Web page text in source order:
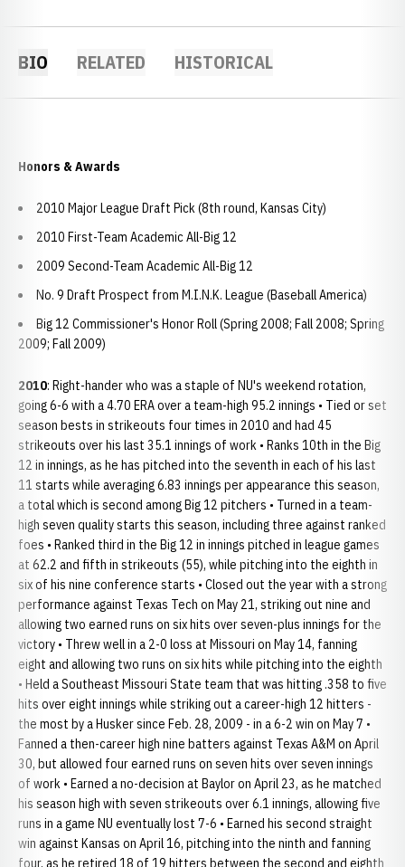
BIO RELATED HISTORICAL
Honors & Awards
2010 Major League Draft Pick (8th round, Kansas City)
2010 First-Team Academic All-Big 12
2009 Second-Team Academic All-Big 12
No. 9 Draft Prospect from M.I.N.K. League (Baseball America)
Big 12 Commissioner's Honor Roll (Spring 2008; Fall 2008; Spring
2009; Fall 2009)
2010: Right-hander who was a staple of NU's weekend rotation,
going 6-6 with a 4.70 ERA over a team-high 95.2 innings • Tied or set
season bests in strikeouts four times in 2010 and had 45
strikeouts over his last 35.1 innings of work • Ranks 10th in the Big
12 in innings, as he has pitched into the seventh in each of his last
11 starts while averaging 6.83 innings per appearance this season,
a total which is second among Big 12 pitchers • Turned in a team-
high seven quality starts this season, including three against ranked
foes • Ranked third in the Big 12 in innings pitched in league games
at 62.2 and fifth in strikeouts (55), while pitching into the eighth in
six of his nine conference starts • Closed out the year with a strong
performance against Texas Tech on May 21, striking out nine and
allowing two earned runs on six hits over seven-plus innings for the
victory • Threw well in a 2-0 loss at Missouri on May 14, fanning
eight and allowing two runs on six hits while pitching into the eighth
• Held a Southeast Missouri State team that was hitting .358 to five
hits over eight innings while striking out a career-high 12 hitters -
the most by a Husker since Feb. 28, 2009 - in a 6-2 win on May 7 •
Fanned a then-career high nine batters against Texas A&M on April
30, but allowed four earned runs on seven hits over seven innings
of work • Earned a no-decision at Baylor on April 23, as he matched
his season high with seven strikeouts over 6.1 innings, allowing five
runs in a game NU eventually lost 7-6 • Earned his second straight
win against Kansas on April 16, pitching into the ninth and fanning
four, as he retired 18 of 19 hitters between the second and eighth